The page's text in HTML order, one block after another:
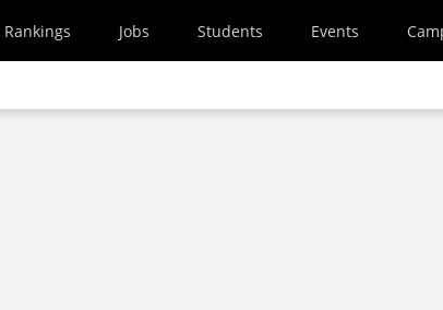
Rankings Jobs Students Events